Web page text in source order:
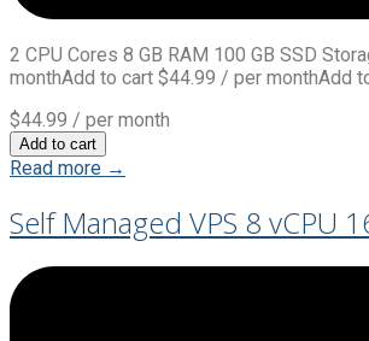
2 CPU Cores 8 GB RAM 100 GB SSD
monthAdd to cart $44.99 / per monthAdd
$44.99 / per month
Add to cart
Read more →
Self Managed VPS 8 vCPU